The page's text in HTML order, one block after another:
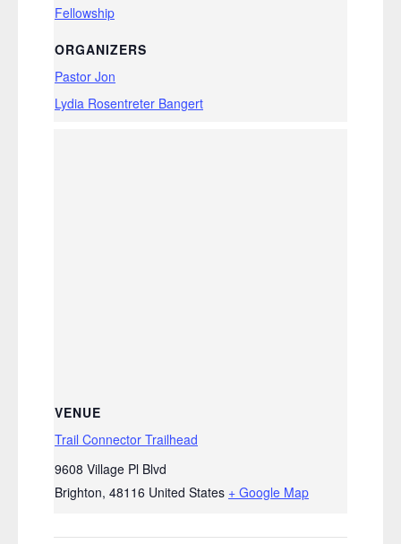
Fellowship
ORGANIZERS
Pastor Jon
Lydia Rosentreter Bangert
VENUE
Trail Connector Trailhead
9608 Village Pl Blvd
Brighton, 48116 United States + Google Map